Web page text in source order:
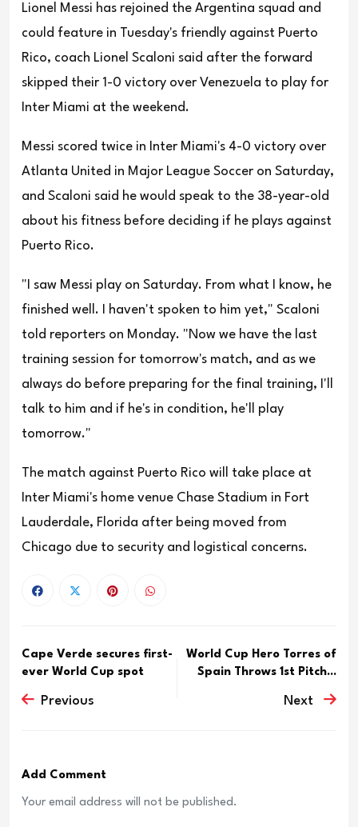
Lionel Messi has rejoined the Argentina squad and
could feature in Tuesday's friendly against Puerto
Rico, coach Lionel Scaloni said after the forward
skipped their 1-0 victory over Venezuela to play for
Inter Miami at the weekend.
Messi scored twice in Inter Miami's 4-0 victory over
Atlanta United in Major League Soccer on Saturday,
and Scaloni said he would speak to the 38-year-old
about his fitness before deciding if he plays against
Puerto Rico.
"I saw Messi play on Saturday. From what I know, he
finished well. I haven't spoken to him yet," Scaloni
told reporters on Monday. "Now we have the last
training session for tomorrow's match, and as we
always do before preparing for the final training, I'll
talk to him and if he's in condition, he'll play
tomorrow."
The match against Puerto Rico will take place at
Inter Miami's home venue Chase Stadium in Fort
Lauderdale, Florida after being moved from
Chicago due to security and logistical concerns.
Cape Verde secures first-
ever World Cup spot
Previous
World Cup Hero Torres of
Spain Throws 1st Pitch...
Next
Add Comment
Your email address will not be published.